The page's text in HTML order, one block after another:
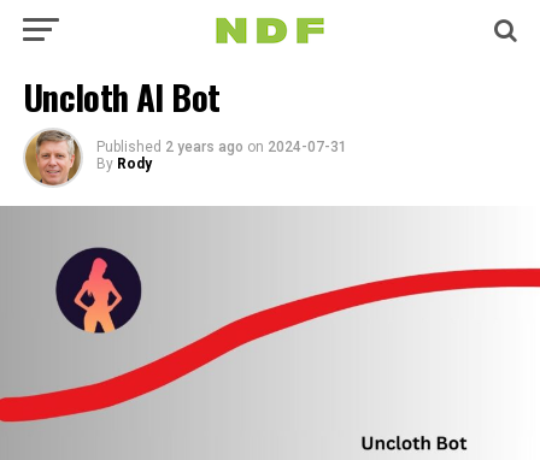
Uncloth AI Bot
Published 2 years ago on 2024-07-31
By Rody